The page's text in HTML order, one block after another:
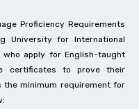
Proficiency Requirements
University for International
who apply for English-taught
certificates to prove their
the minimum requirement for